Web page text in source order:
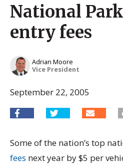
National
entry fees
Adrian Moore
Vice President
September 22, 2005
Some of the nation’s top
fees next year by $5 per